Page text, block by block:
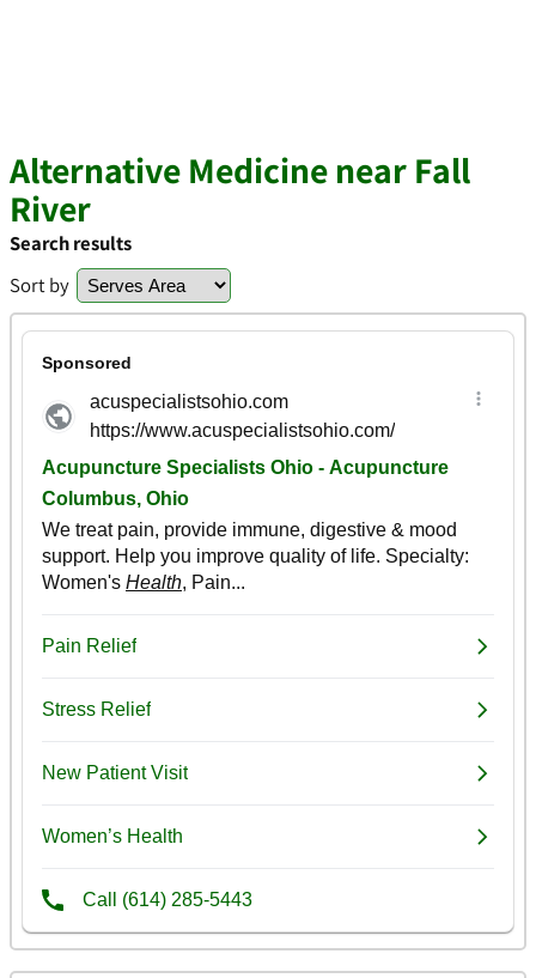
Alternative Medicine near Fall
River
Search results
Sort by